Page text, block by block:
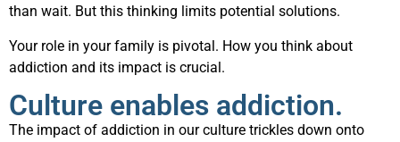
than wait. But this thinking limits potential solutions.
Your role in your family is pivotal. How you think about
addiction and its impact is crucial.
Culture enables addiction.
The impact of addiction in our culture trickles down onto